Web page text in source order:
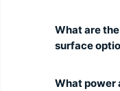
What are
surface
What power